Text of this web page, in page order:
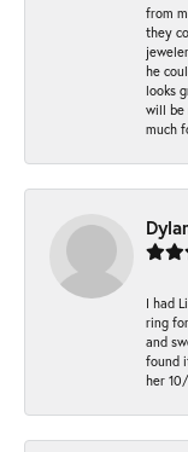
from
they
he
looks
will be
much
I had
ring
and
found
her